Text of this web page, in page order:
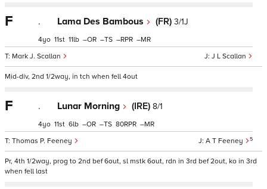
F . Lama Des Bambous (FR) 3/1J
J L Scallan
Mark J. Scallan
4 11 11 – – – –
Mid-div, 2nd 1/2way, in tch when fell 4out
F . Lunar Morning (IRE) 8/1
A T Feeney 5
Thomas P. Feeney
4 11 6 – – 80 –
Pr, 4th 1/2way, prog to 2nd bef 6out, sl mstk 6out, rdn in 3rd bef 2out, ko in 3rd
when fell last